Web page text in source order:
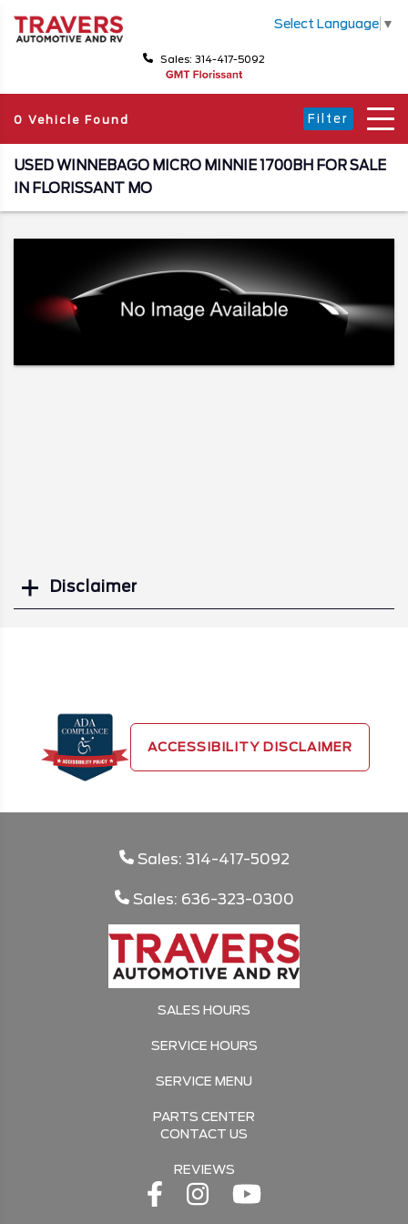
Select Language ▼
Sales: 314-417-5092
0 Vehicle Found Filter
USED WINNEBAGO MICRO MINNIE 1700BH FOR SALE
IN FLORISSANT MO
Disclaimer
ACCESSIBILITY DISCLAIMER
Sales: 314-417-5092
Sales: 636-323-0300
SALES HOURS
SERVICE HOURS
SERVICE MENU
PARTS CENTER
CONTACT US
REVIEWS